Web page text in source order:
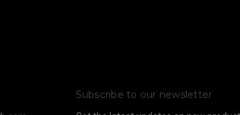
Subscribe to our newsletter